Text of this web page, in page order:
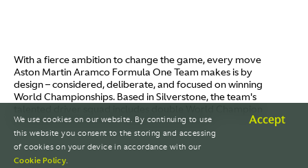
Video
I / AM
Careers
Terms of Use
Policies
Aston Martin Lagonda
© AMR GP Limited
With a fierce ambition to change the game, every move
Aston Martin Aramco Formula One Team makes is by
design – considered, deliberate, and focused on winning
World Championships. Based in Silverstone, the team's
Fernando Alonso and Canada's Lance Stroll.
We use cookies on our website. By continuing to use
this website you consent to the storing and accessing
of cookies on your device in accordance with our
Cookie Policy.
Accept